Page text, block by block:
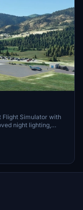
Flight Simulator with
night lighting,
fence. Utilizing
terminal and tower
process